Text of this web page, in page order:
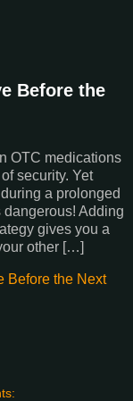
Before the
OTC medications
security. Yet
a prolonged
Adding
gives you a
other […]
Before the Next